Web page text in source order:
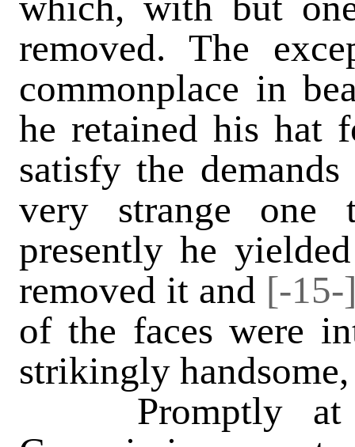
removed. The
commonplace in
he retained his hat
satisfy the
very strange one
presently he
removed it and [-15-
of the faces were
strikingly
Promptly at